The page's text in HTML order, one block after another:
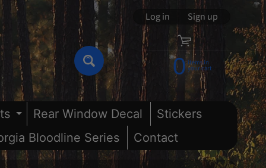
Log in Sign up
0 items in
your cart
child menu
Expand child menu
Rear Window Decal
Stickers
Bloodline Series Contact